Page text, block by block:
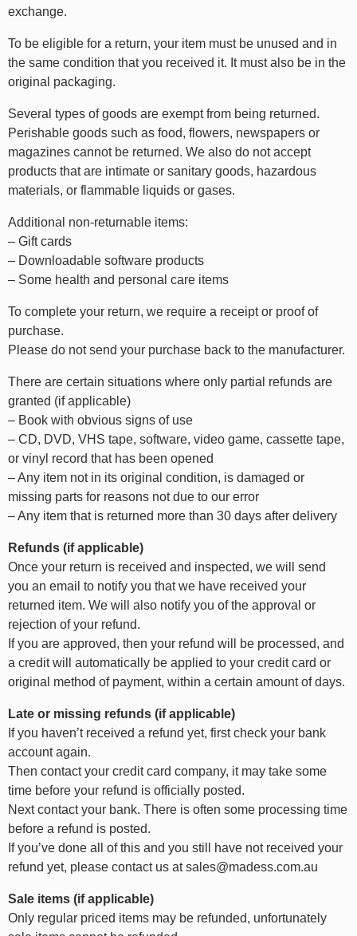
exchange.
To be eligible for a return, your item must be unused and in
the same condition that you received it. It must also be in the
original packaging.
Several types of goods are exempt from being returned.
Perishable goods such as food, flowers, newspapers or
magazines cannot be returned. We also do not accept
products that are intimate or sanitary goods, hazardous
materials, or flammable liquids or gases.
Additional non-returnable items:
– Gift cards
– Downloadable software products
– Some health and personal care items
To complete your return, we require a receipt or proof of
purchase.
Please do not send your purchase back to the manufacturer.
There are certain situations where only partial refunds are
granted (if applicable)
– Book with obvious signs of use
– CD, DVD, VHS tape, software, video game, cassette tape,
or vinyl record that has been opened
– Any item not in its original condition, is damaged or
missing parts for reasons not due to our error
– Any item that is returned more than 30 days after delivery
Refunds (if applicable)
Once your return is received and inspected, we will send
you an email to notify you that we have received your
returned item. We will also notify you of the approval or
rejection of your refund.
If you are approved, then your refund will be processed, and
a credit will automatically be applied to your credit card or
original method of payment, within a certain amount of days.
Late or missing refunds (if applicable)
If you haven’t received a refund yet, first check your bank
account again.
Then contact your credit card company, it may take some
time before your refund is officially posted.
Next contact your bank. There is often some processing time
before a refund is posted.
If you’ve done all of this and you still have not received your
refund yet, please contact us at sales@madess.com.au
Sale items (if applicable)
Only regular priced items may be refunded, unfortunately